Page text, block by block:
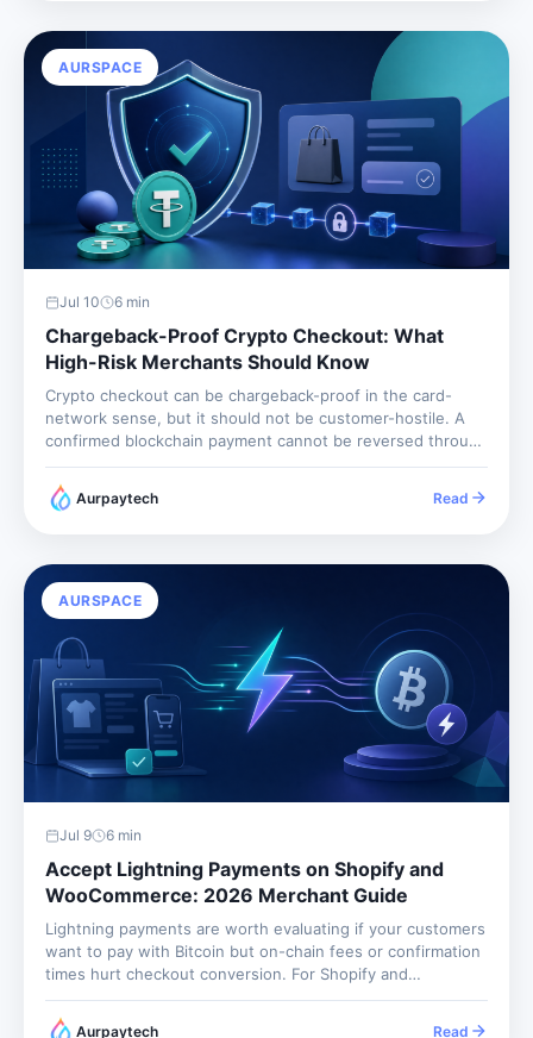
AURSPACE
Jul 10 6 min
Chargeback-Proof Crypto Checkout: What
High-Risk Merchants Should Know
Crypto checkout can be chargeback-proof in the card-
network sense, but it should not be customer-hostile. A
confirmed blockchain payment cannot be reversed through
Visa or Mastercard, so the merchant avoids card
chargeback losses. The merchant still needs refund rules,
fulfillment evidence, fraud screening, and support...
Aurpaytech Read
AURSPACE
Jul 9 6 min
Accept Lightning Payments on Shopify and
WooCommerce: 2026 Merchant Guide
Lightning payments are worth evaluating if your customers
want to pay with Bitcoin but on-chain fees or confirmation
times hurt checkout conversion. For Shopify and
WooCommerce merchants, the best approach is not to
operate Lightning infrastructure yourself. It is to use a
Aurpaytech Read